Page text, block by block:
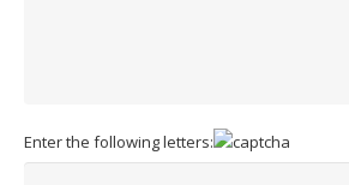
Enter the following letters: